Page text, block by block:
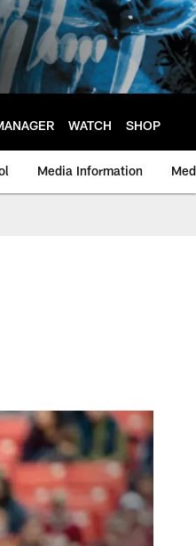
WATCH SHOP
Media Information